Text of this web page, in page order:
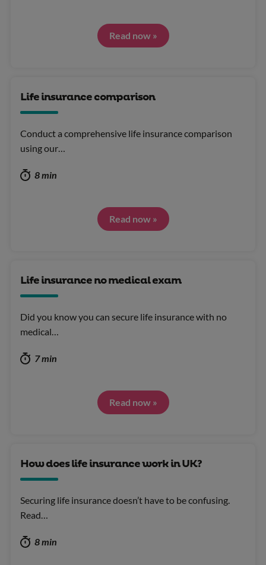
Read now »
Life insurance comparison
Conduct a comprehensive life insurance comparison
using our…
8 min
Read now »
Life insurance no medical exam
Did you know you can secure life insurance with no
medical…
7 min
Read now »
How does life insurance work in UK?
Securing life insurance doesn’t have to be confusing.
Read…
8 min